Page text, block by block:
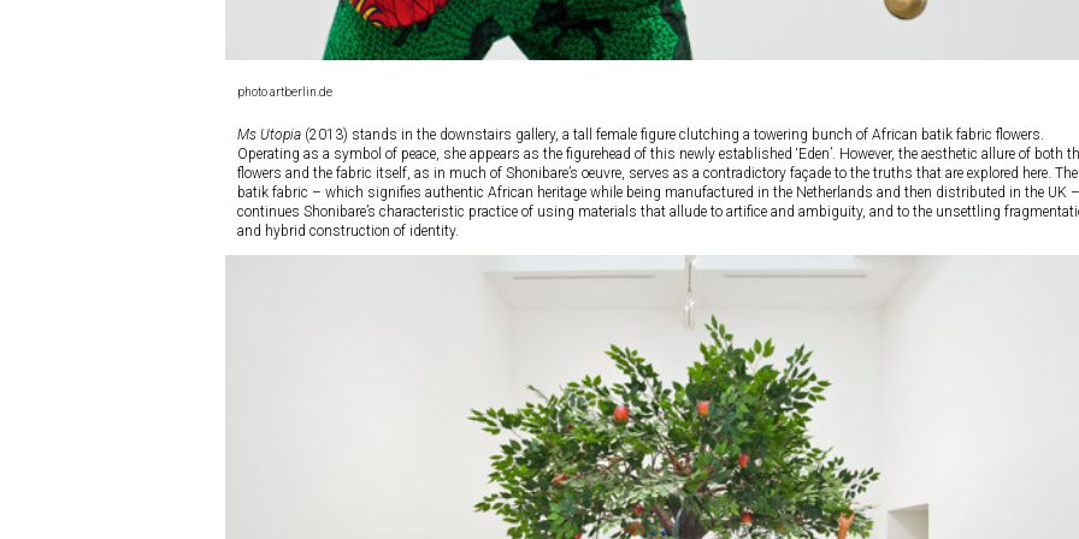
photo artberlin.de
Ms Utopia (2013) stands in the downstairs gallery, a tall female figure clutching a towering bunch of African batik fabric flowers.
Operating as a symbol of peace, she appears as the figurehead of this newly established ‘Eden’. However, the aesthetic allure of both
flowers and the fabric itself, as in much of Shonibare’s oeuvre, serves as a contradictory façade to the truths that are explored here. The
batik fabric – which signifies authentic African heritage while being manufactured in the Netherlands and then distributed in the UK –
continues Shonibare’s characteristic practice of using materials that allude to artifice and ambiguity, and to the unsettling
and hybrid construction of identity.